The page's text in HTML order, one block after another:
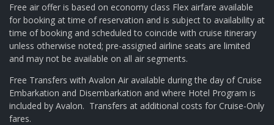
Free air offer is based on economy class Flex airfare available
for booking at time of reservation and is subject to availability at
time of booking and scheduled to coincide with cruise itinerary
unless otherwise noted; pre-assigned airline seats are limited
and may not be available on all air segments.
Free Transfers with Avalon Air available during the day of Cruise
Embarkation and Disembarkation and where Hotel Program is
included by Avalon. Transfers at additional costs for Cruise-Only
fares.